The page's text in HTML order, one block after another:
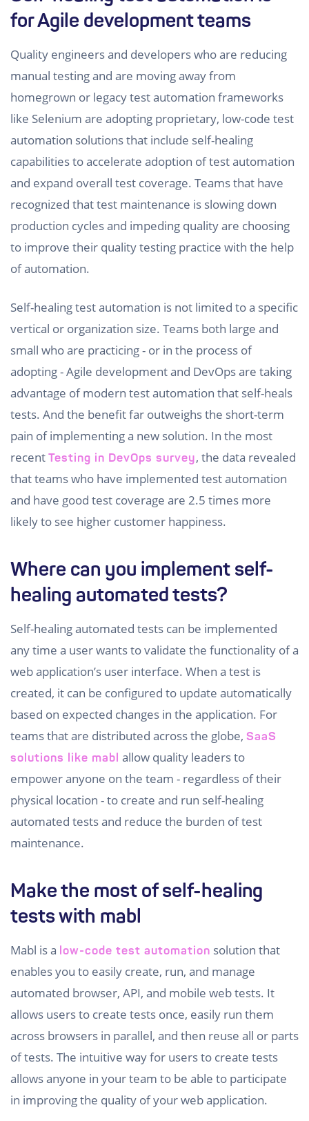
for Agile development teams
Quality engineers and developers who are reducing
manual testing and are moving away from
homegrown or legacy test automation frameworks
like Selenium are adopting proprietary, low-code test
automation solutions that include self-healing
capabilities to accelerate adoption of test automation
and expand overall test coverage. Teams that have
recognized that test maintenance is slowing down
production cycles and impeding quality are choosing
to improve their quality testing practice with the help
of automation.
Self-healing test automation is not limited to a specific
vertical or organization size. Teams both large and
small who are practicing - or in the process of
adopting - Agile development and DevOps are taking
advantage of modern test automation that self-heals
tests. And the benefit far outweighs the short-term
pain of implementing a new solution. In the most
recent Testing in DevOps survey, the data revealed
that teams who have implemented test automation
and have good test coverage are 2.5 times more
likely to see higher customer happiness.
Where can you implement self-
healing automated tests?
Self-healing automated tests can be implemented
any time a user wants to validate the functionality of a
web application’s user interface. When a test is
created, it can be configured to update automatically
based on expected changes in the application. For
teams that are distributed across the globe, SaaS
solutions like mabl allow quality leaders to
empower anyone on the team - regardless of their
physical location - to create and run self-healing
automated tests and reduce the burden of test
maintenance.
Make the most of self-healing
tests with mabl
Mabl is a low-code test automation solution that
enables you to easily create, run, and manage
automated browser, API, and mobile web tests. It
allows users to create tests once, easily run them
across browsers in parallel, and then reuse all or parts
of tests. The intuitive way for users to create tests
allows anyone in your team to be able to participate
in improving the quality of your web application.